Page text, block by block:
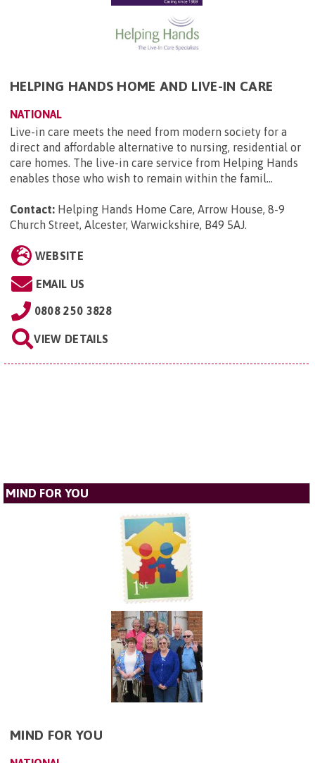
HELPING HANDS HOME AND LIVE-IN CARE
NATIONAL
Live-in care meets the need from modern society for a
direct and affordable alternative to nursing, residential or
care homes. The live-in care service from Helping Hands
enables those who wish to remain within the famil...
Contact: Helping Hands Home Care, Arrow House, 8-9
Church Street, Alcester, Warwickshire, B49 5AJ.
WEBSITE
EMAIL US
0808 250 3828
VIEW DETAILS
MIND FOR YOU
MIND FOR YOU